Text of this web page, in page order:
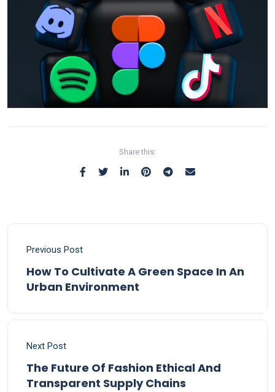
Share this:
Previous Post
How To Cultivate A Green Space In An
Urban Environment
Next Post
The Future Of Fashion Ethical And
Transparent Supply Chains